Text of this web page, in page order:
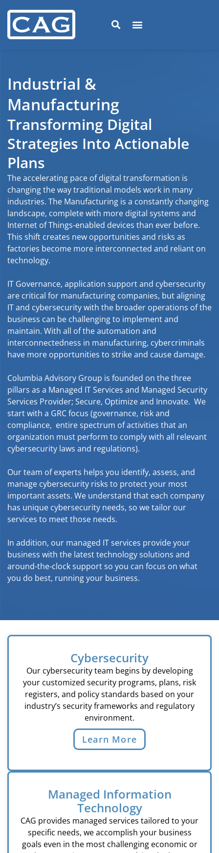
Industrial &
Manufacturing
Transforming Digital
Strategies Into Actionable
Plans
The accelerating pace of digital transformation is
changing the way traditional models work in many
industries. The Manufacturing is a constantly changing
landscape, complete with more digital systems and
Internet of Things-enabled devices than ever before.
This shift creates new opportunities and risks as
factories become more interconnected and reliant on
technology.
IT Governance, application support and cybersecurity
are critical for manufacturing companies, but aligning
IT and cybersecurity with the broader operations of the
business can be challenging to implement and
maintain. With all of the automation and
interconnectedness in manufacturing, cybercriminals
have more opportunities to strike and cause damage.
Columbia Advisory Group is founded on the three
pillars as a Managed IT Services and Managed Security
Services Provider; Secure, Optimize and Innovate. We
start with a GRC focus (governance, risk and
compliance, entire spectrum of activities that an
organization must perform to comply with all relevant
cybersecurity laws and regulations).
Our team of experts helps you identify, assess, and
manage cybersecurity risks to protect your most
important assets. We understand that each company
has unique cybersecurity needs, so we tailor our
services to meet those needs.
In addition, our managed IT services provide your
business with the latest technology solutions and
around-the-clock support so you can focus on what
you do best, running your business.
Cybersecurity
Our cybersecurity team begins by developing
your customized security programs, plans, risk
registers, and policy standards based on your
industry’s security frameworks and regulatory
environment.
Learn More
Managed Information
Technology
CAG provides managed services tailored to your
specific needs, we accomplish your business
goals even in the most challenging economic or